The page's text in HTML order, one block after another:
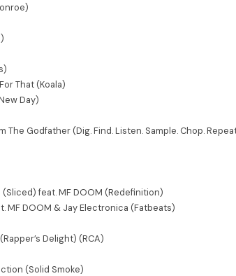
That (Koala)
Day)
Godfather (Dig. Find. Listen. Sample. Chop.
feat. MF DOOM (Redefinition)
MF DOOM & Jay Electronica (Fatbeats)
Delight) (RCA)
(Solid Smoke)